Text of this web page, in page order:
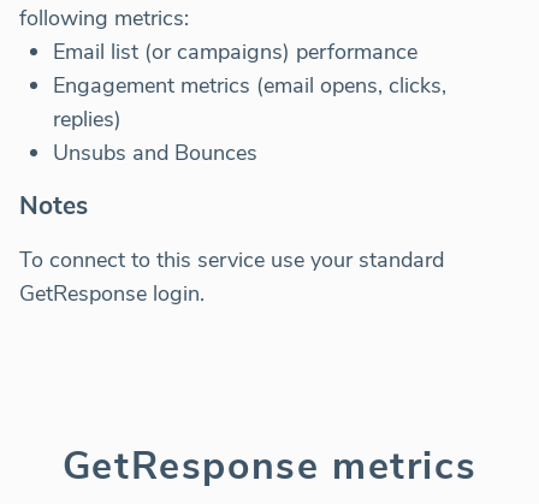
following metrics:
Email list (or campaigns) performance
Engagement metrics (email opens, clicks,
replies)
Unsubs and Bounces
Notes
To connect to this service use your standard
GetResponse login.
GetResponse metrics